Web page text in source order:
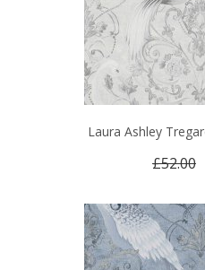
Laura Ashley
£52.00